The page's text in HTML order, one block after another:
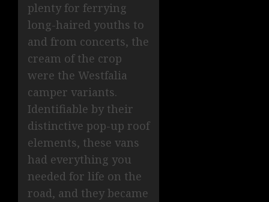
plenty for ferrying
long-haired youths to
and from concerts, the
cream of the crop
were the Westfalia
camper variants.
Identifiable by their
distinctive pop-up roof
elements, these vans
had everything you
needed for life on the
road, and they became